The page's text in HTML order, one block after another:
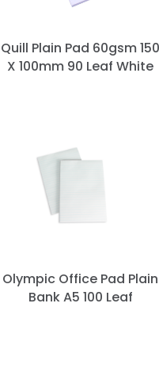
Quill Plain Pad 60gsm 150
X 100mm 90 Leaf White
Olympic Office Pad Plain
Bank A5 100 Leaf